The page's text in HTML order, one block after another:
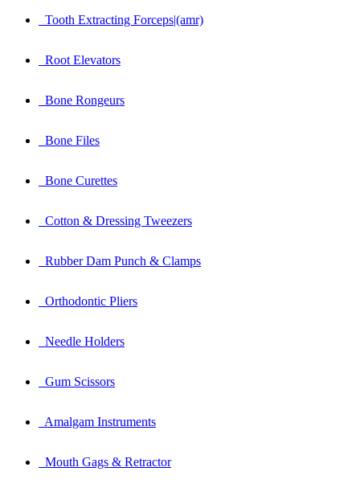
Tooth Extracting Forceps|(amr)
Root Elevators
Bone Rongeurs
Bone Files
Bone Curettes
Cotton & Dressing Tweezers
Rubber Dam Punch & Clamps
Orthodontic Pliers
Needle Holders
Gum Scissors
Amalgam Instruments
Mouth Gags & Retractor